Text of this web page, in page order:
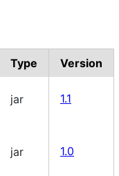
Type
Version
jar 1.1
jar 1.0